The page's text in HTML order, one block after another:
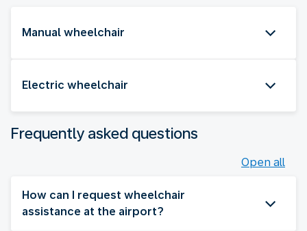
Manual wheelchair
Electric wheelchair
Frequently asked questions
Open all
How can I request wheelchair
assistance at the airport?